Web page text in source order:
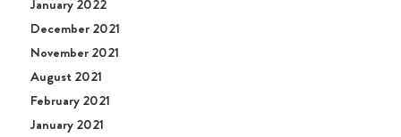
January 2022
December 2021
November 2021
August 2021
February 2021
January 2021